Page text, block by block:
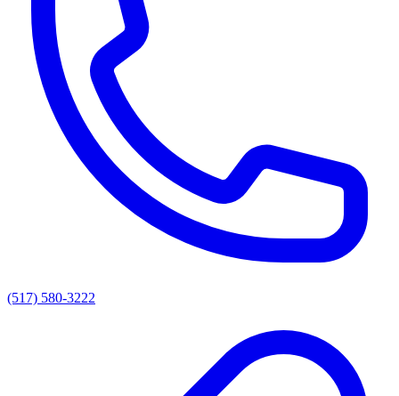
(517) 580-3222